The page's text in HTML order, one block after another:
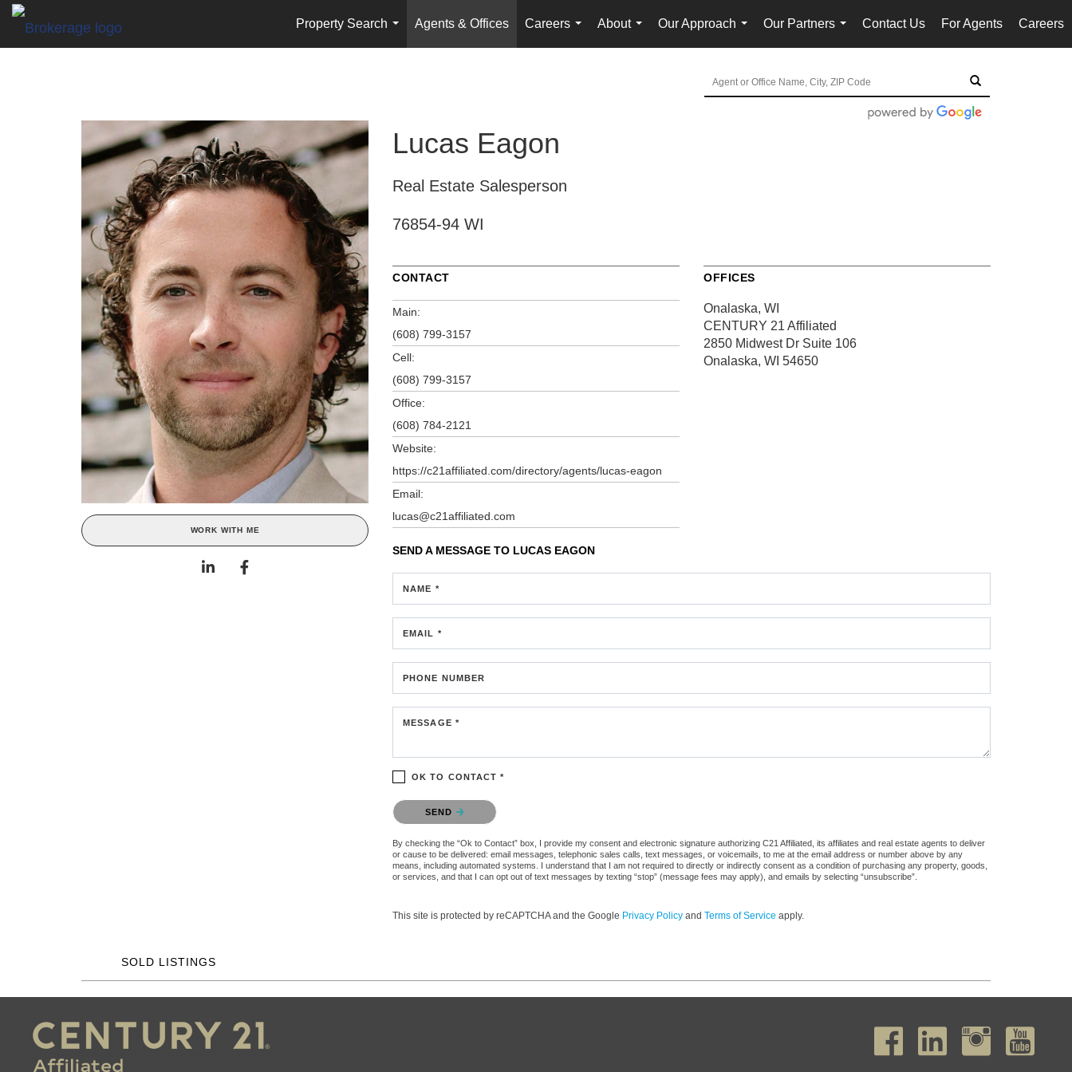
Property Search
...
Agents & Offices
Careers
...
About
...
Our Approach
...
Our Partners
...
Contact Us For Agents Careers
WORK WITH ME
Lucas Eagon
Real Estate Salesperson
76854-94 WI
CONTACT
Main:
(608) 799-3157
Cell:
(608) 799-3157
Office:
(608) 784-2121
Website:
https://c21affiliated.com/directory/agents/lucas-eagon
Email:
lucas@c21affiliated.com
OFFICES
Onalaska, WI
CENTURY 21 Affiliated
2850 Midwest Dr Suite 106
Onalaska, WI 54650
SEND A MESSAGE TO LUCAS EAGON
NAME *
EMAIL *
PHONE NUMBER
MESSAGE *
OK TO CONTACT *
Please confirm that you are not a robot.
SEND
By checking the “Ok to Contact” box, I provide my consent and electronic signature authorizing C21 Affiliated, its affiliates and real estate agents to deliver
or cause to be delivered: email messages, telephonic sales calls, text messages, or voicemails, to me at the email address or number above by any
means, including automated systems. I understand that I am not required to directly or indirectly consent as a condition of purchasing any property, goods,
or services, and that I can opt out of text messages by texting “stop” (message fees may apply), and emails by selecting “unsubscribe”.
This site is protected by reCAPTCHA and the Google Privacy Policy and Terms of Service apply.
SOLD LISTINGS